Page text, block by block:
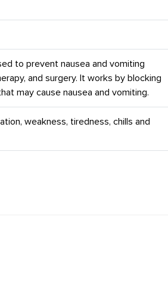
to prevent nausea and vomiting
and surgery. It works by blocking
may cause nausea and vomiting.
weakness, tiredness, chills and